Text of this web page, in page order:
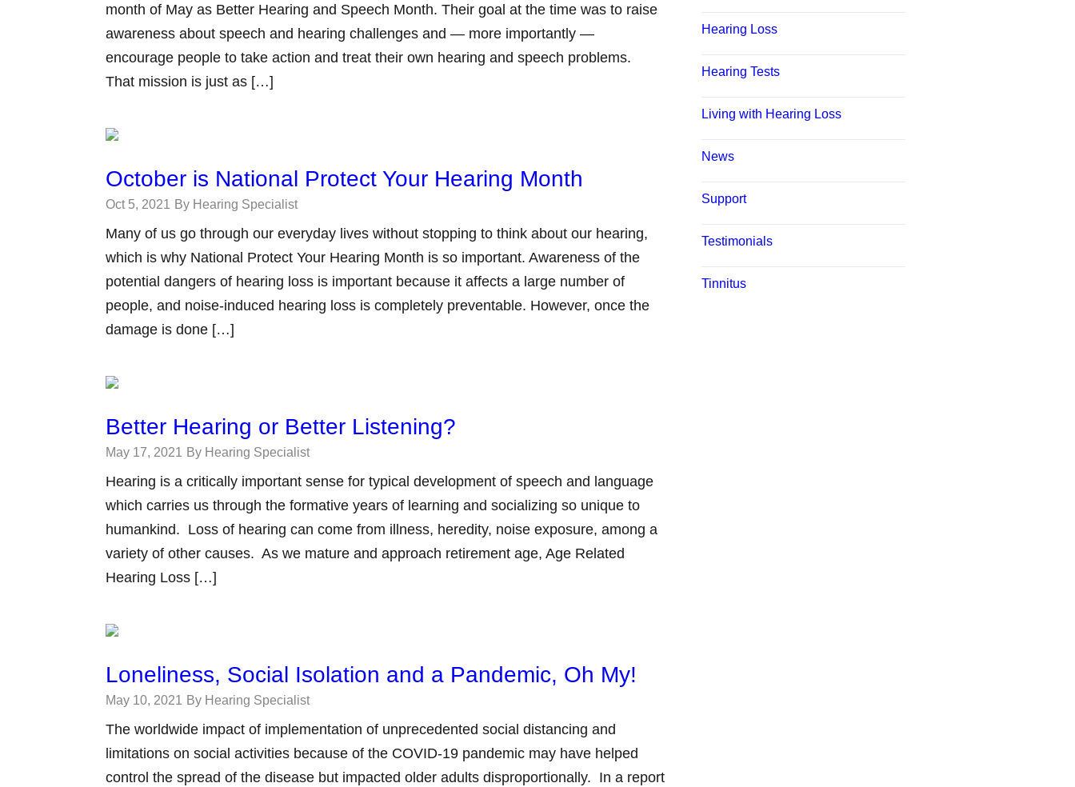
month of May as Better Hearing and Speech Month. Their goal at the time was to raise
awareness about speech and hearing challenges and — more importantly —
encourage people to take action and treat their own hearing and speech problems.
That mission is just as […]
October is National Protect Your Hearing Month
Oct 5, 2021 By Hearing Specialist
Many of us go through our everyday lives without stopping to think about our hearing,
which is why National Protect Your Hearing Month is so important. Awareness of the
potential dangers of hearing loss is important because it affects a large number of
people, and noise-induced hearing loss is completely preventable. However, once the
damage is done […]
Better Hearing or Better Listening?
May 17, 2021 By Hearing Specialist
Hearing is a critically important sense for typical development of speech and language
which carries us through the formative years of learning and socializing so unique to
humankind. Loss of hearing can come from illness, heredity, noise exposure, among a
variety of other causes. As we mature and approach retirement age, Age Related
Hearing Loss […]
Loneliness, Social Isolation and a Pandemic, Oh My!
May 10, 2021 By Hearing Specialist
The worldwide impact of implementation of unprecedented social distancing and
limitations on social activities because of the COVID-19 pandemic may have helped
control the spread of the disease but impacted older adults disproportionally. In a report
Hearing Loss
Hearing Tests
Living with Hearing Loss
News
Support
Testimonials
Tinnitus